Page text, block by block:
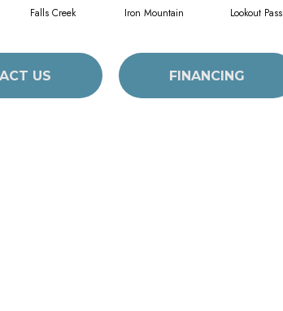
Falls Creek Iron Mountain Lookout Pass
US FINANCING